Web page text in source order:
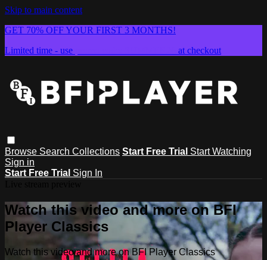
Skip to main content
GET 70% OFF YOUR FIRST 3 MONTHS!
Limited time - use
at checkout
Browse Search Collections Start Free Trial Start Watching
Sign in
Start Free Trial Sign In
Watch this video and more on BFI
Player Classics
Watch this video and more on BFI Player Classics